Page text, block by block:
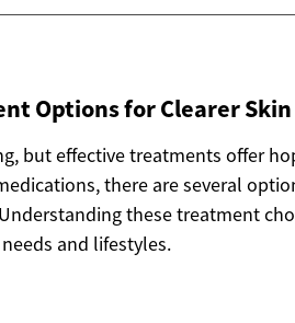
Options for Clearer Skin
but effective treatments offer
there are several
these treatment
and lifestyles.